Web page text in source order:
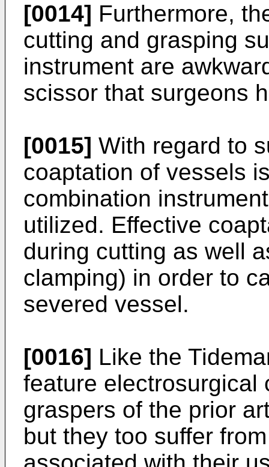
[0014] Furthermore,
cutting and grasping
instrument are
scissor that surgeons
[0015] With regard to
coaptation of vessels
combination
utilized. Effective
during cutting as well
clamping) in order to
severed vessel.
[0016] Like the
feature electrosurgical
graspers of the prior
but they too suffer